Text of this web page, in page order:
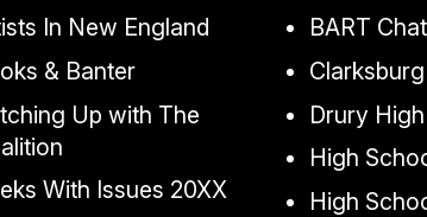
In New England
& Banter
Up with The
With Issues 20XX
BART
Drury
High
High